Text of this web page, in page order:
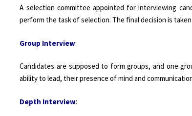
A selection committee appointed for interviewing
perform the task of selection. The final decision is
Group Interview:
Candidates are supposed to form groups, and one
ability to lead, their presence of mind and
Depth Interview: